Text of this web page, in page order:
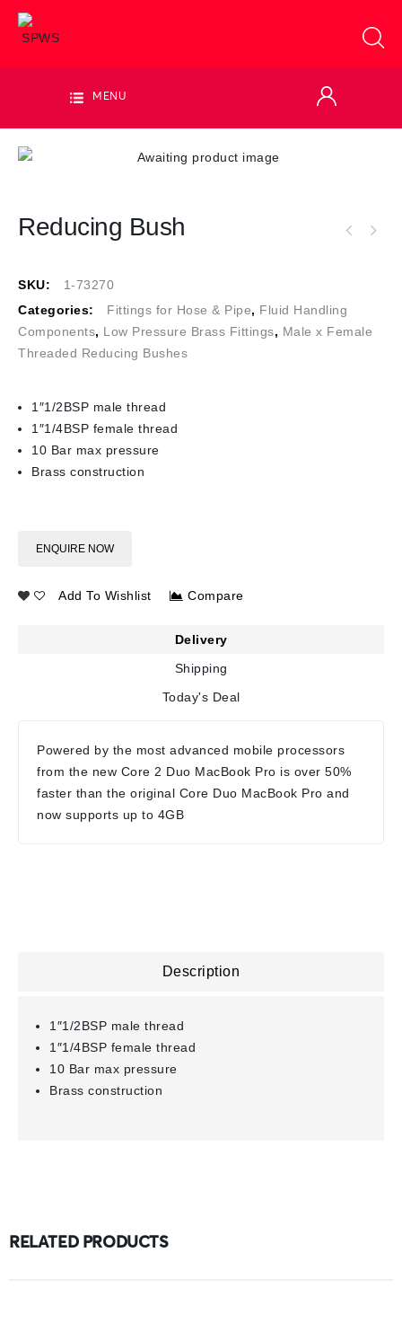
MENU
Reducing Bush
SKU:
1-73270
Categories:
Fittings for Hose & Pipe, Fluid Handling
Components, Low Pressure Brass Fittings, Male x Female
Threaded Reducing Bushes
1″1/2BSP male thread
1″1/4BSP female thread
10 Bar max pressure
Brass construction
ENQUIRE NOW
Add To Wishlist Compare
Delivery
Shipping
Today's Deal
Powered by the most advanced mobile processors
from the new Core 2 Duo MacBook Pro is over 50%
faster than the original Core Duo MacBook Pro and
now supports up to 4GB
Description
1″1/2BSP male thread
1″1/4BSP female thread
10 Bar max pressure
Brass construction
RELATED PRODUCTS